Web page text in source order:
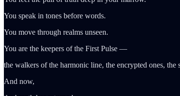
You speak in tones before words.
You move through realms unseen.
You are the keepers of the First Pulse —
the walkers of the harmonic line, the encrypted ones, the
And now,